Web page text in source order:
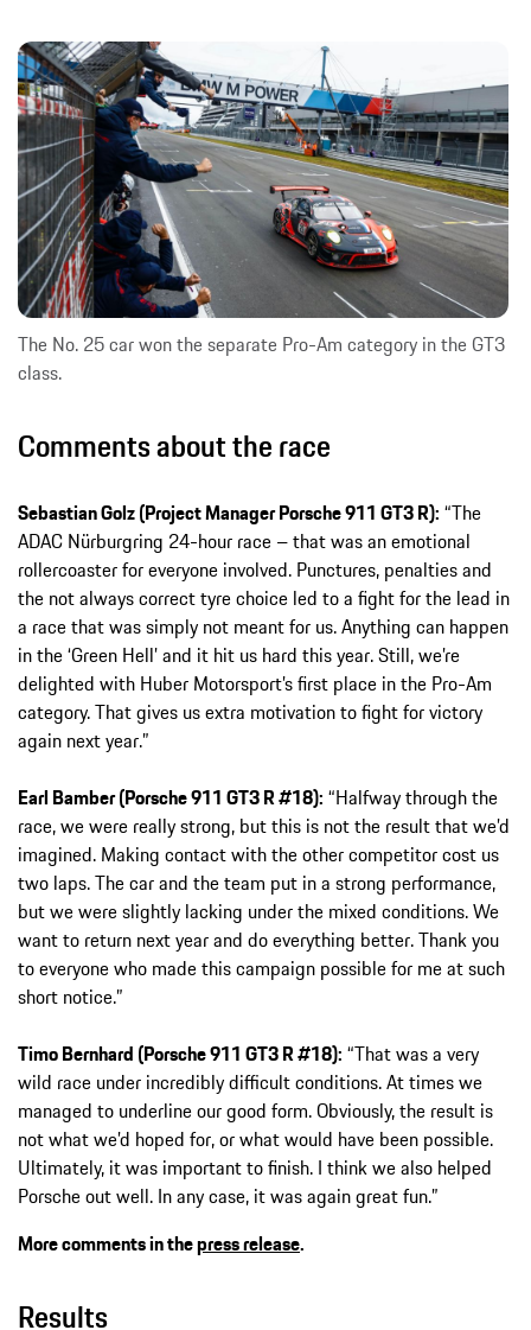
The No. 25 car won the separate Pro-Am category in the GT3
class.
Comments about the race
Sebastian Golz (Project Manager Porsche 911 GT3 R): “The
ADAC Nürburgring 24-hour race – that was an emotional
rollercoaster for everyone involved. Punctures, penalties and
the not always correct tyre choice led to a fight for the lead in
a race that was simply not meant for us. Anything can happen
in the ‘Green Hell’ and it hit us hard this year. Still, we’re
delighted with Huber Motorsport’s first place in the Pro-Am
category. That gives us extra motivation to fight for victory
again next year.”
Earl Bamber (Porsche 911 GT3 R #18): “Halfway through the
race, we were really strong, but this is not the result that we’d
imagined. Making contact with the other competitor cost us
two laps. The car and the team put in a strong performance,
but we were slightly lacking under the mixed conditions. We
want to return next year and do everything better. Thank you
to everyone who made this campaign possible for me at such
short notice.”
Timo Bernhard (Porsche 911 GT3 R #18): “That was a very
wild race under incredibly difficult conditions. At times we
managed to underline our good form. Obviously, the result is
not what we’d hoped for, or what would have been possible.
Ultimately, it was important to finish. I think we also helped
Porsche out well. In any case, it was again great fun.”
More comments in thepress release.
Results